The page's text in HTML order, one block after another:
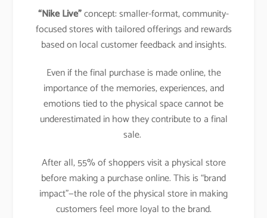
“Nike Live”concept: smaller-format, community-
focused stores with tailored offerings and rewards
based on local customer feedback and insights.
Even if the final purchase is made online, the
importance of the memories, experiences, and
emotions tied to the physical space cannot be
underestimated in how they contribute to a final
sale.
After all, 55% of shoppers visit a physical store
before making a purchase online. This is “brand
impact”—the role of the physical store in making
customers feel more loyal to the brand.